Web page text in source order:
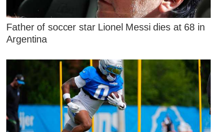
Father of soccer star Lionel Messi dies at 68 in
Argentina